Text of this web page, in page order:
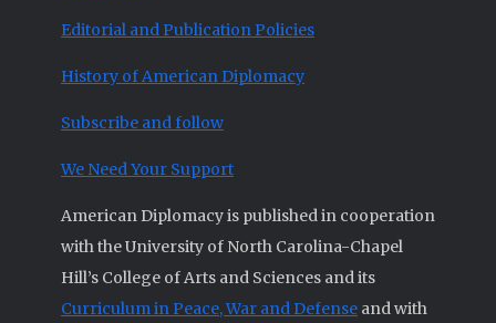
Editorial and Publication Policies
History of American Diplomacy
Subscribe and follow
We Need Your Support
American Diplomacy is published in cooperation
with the University of North Carolina-Chapel
Hill’s College of Arts and Sciences and its
Curriculum in Peace, War and Defense and with